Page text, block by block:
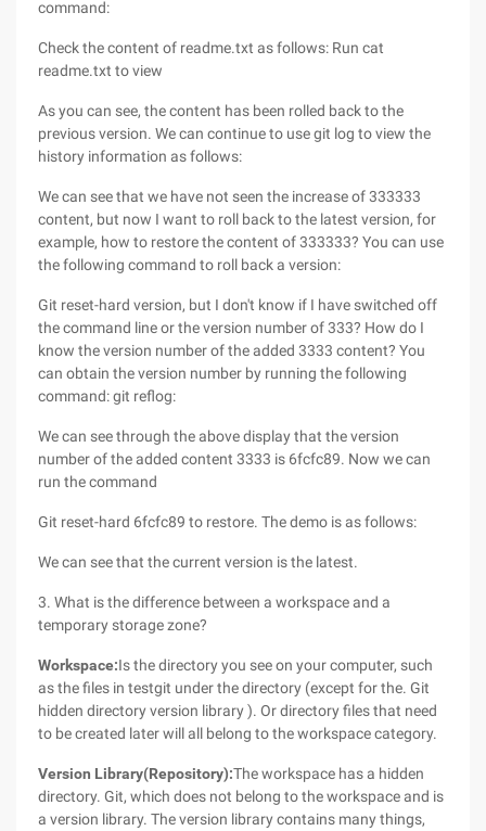
command:
Check the content of readme.txt as follows: Run cat
readme.txt to view
As you can see, the content has been rolled back to the
previous version. We can continue to use git log to view the
history information as follows:
We can see that we have not seen the increase of 333333
content, but now I want to roll back to the latest version, for
example, how to restore the content of 333333? You can use
the following command to roll back a version:
Git reset-hard version, but I don't know if I have switched off
the command line or the version number of 333? How do I
know the version number of the added 3333 content? You
can obtain the version number by running the following
command: git reflog:
We can see through the above display that the version
number of the added content 3333 is 6fcfc89. Now we can
run the command
Git reset-hard 6fcfc89 to restore. The demo is as follows:
We can see that the current version is the latest.
3. What is the difference between a workspace and a
temporary storage zone?
Workspace:Is the directory you see on your computer, such
as the files in testgit under the directory (except for the. Git
hidden directory version library ). Or directory files that need
to be created later will all belong to the workspace category.
Version Library(Repository):The workspace has a hidden
directory. Git, which does not belong to the workspace and is
a version library. The version library contains many things,